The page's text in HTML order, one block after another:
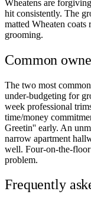
Wheatens are
hit consistently. The
matted Wheaten coats
grooming.
Common
The two most
under-budgeting for
week professional
time/money
Greetin'' early. An
narrow apartment
well. Four-on-the-
problem.
Frequently